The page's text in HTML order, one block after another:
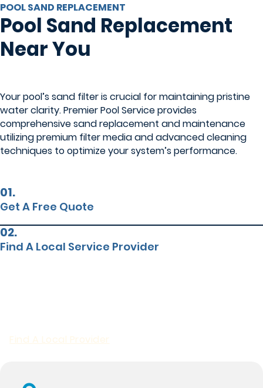
Pool Sand Replacement
Near You
Your pool’s sand filter is crucial for maintaining pristine
water clarity. Premier Pool Service provides
comprehensive sand replacement and maintenance
utilizing premium filter media and advanced cleaning
techniques to optimize your system’s performance.
POOL SAND REPLACEMENT
01.
Get A Free Quote
02.
Find A Local Service Provider
Find A Local Provider